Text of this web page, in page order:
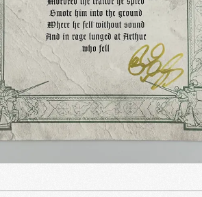
Email
By signing
(officially
For more